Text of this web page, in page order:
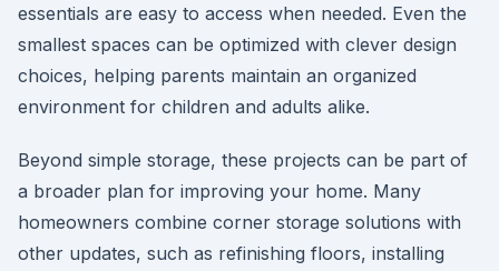
essentials are easy to access when needed. Even the
smallest spaces can be optimized with clever design
choices, helping parents maintain an organized
environment for children and adults alike.
Beyond simple storage, these projects can be part of
a broader plan for improving your home. Many
homeowners combine corner storage solutions with
other updates, such as refinishing floors, installing